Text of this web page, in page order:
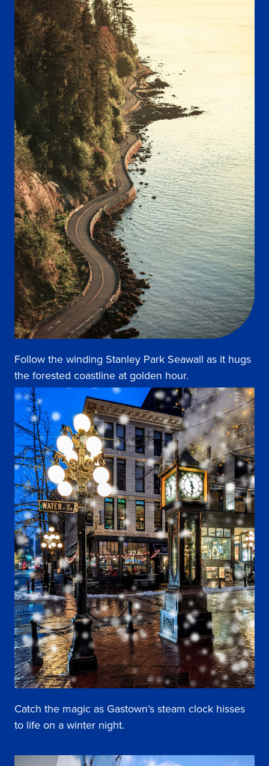
Follow the winding Stanley Park Seawall as it hugs
the forested coastline at golden hour.
Catch the magic as Gastown’s steam clock hisses
to life on a winter night.